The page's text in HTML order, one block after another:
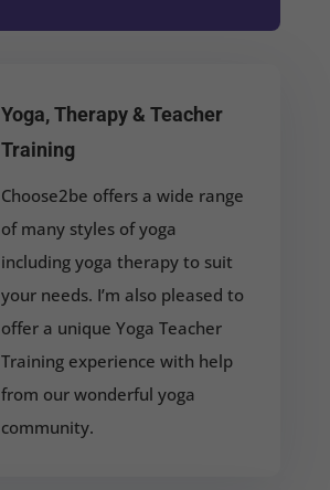
Yoga, Therapy & Teacher
Training
Choose2be offers a wide range
of many styles of yoga
including yoga therapyto suit
your needs. I’m also pleased to
offer a unique Yoga Teacher
Training experience with help
from our wonderful yoga
community.